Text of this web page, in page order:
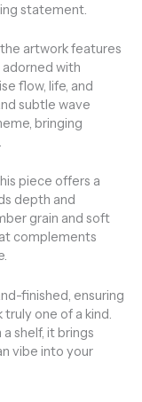
statement.
artwork features
with
flow, life, and
subtle wave
bringing
piece offers a
depth and
grain and soft
complements
finished, ensuring
one of a kind.
shelf, it brings
vibe into your